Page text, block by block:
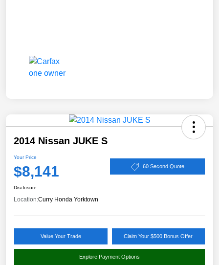
2014 Nissan JUKE S
Your Price
$8,141 60 Second Quote
Disclosure
Location:Curry Honda Yorktown
Value Your Trade Claim Your $500 Bonus Offer
Explore Payment Options